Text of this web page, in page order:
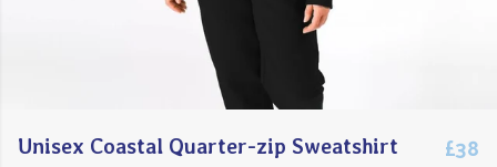
Unisex Coastal Quarter-zip Sweatshirt £38